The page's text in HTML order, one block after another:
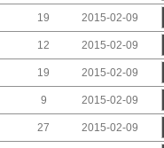
19 2015-02-09
12 2015-02-09
19 2015-02-09
9 2015-02-09
27 2015-02-09